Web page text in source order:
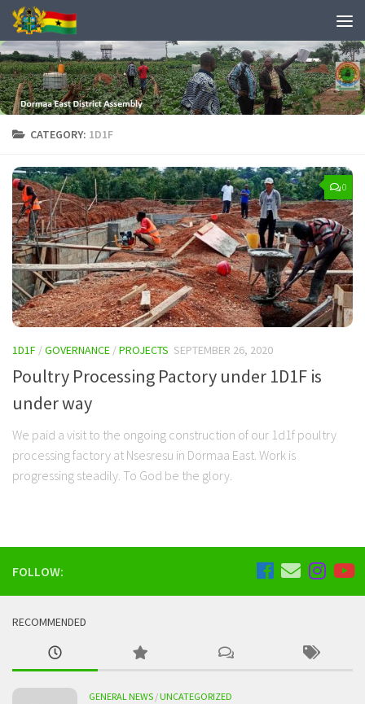
CATEGORY: 1D1F
0
1D1F /GOVERNANCE /PROJECTS SEPTEMBER 26, 2020
Poultry Processing Pactory under 1D1F is
under way
We paid a visit to the ongoing construction of our 1d1f poultry
processing factory at Nsesresu in Dormaa East. Work is
progressing steadily. To God be the glory.
FOLLOW:
RECOMMENDED
GENERAL NEWS /UNCATEGORIZED